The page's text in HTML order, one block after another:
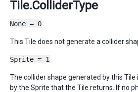
Tile.ColliderType
None = 0
This Tile does not generate a collider
Sprite = 1
The collider shape generated by this Tile
by the Sprite that the Tile returns. If no